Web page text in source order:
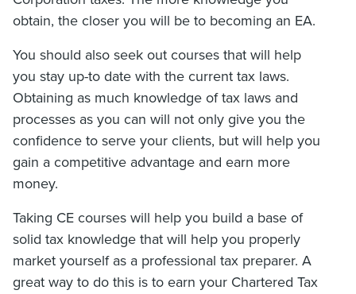
obtain, the closer you will be to becoming an EA.
You should also seek out courses that will help
you stay up-to date with the current tax laws.
Obtaining as much knowledge of tax laws and
processes as you can will not only give you the
confidence to serve your clients, but will help you
gain a competitive advantage and earn more
money.
Taking CE courses will help you build a base of
solid tax knowledge that will help you properly
market yourself as a professional tax preparer. A
great way to do this is to earn your Chartered Tax